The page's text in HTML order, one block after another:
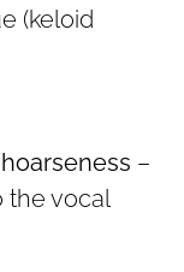
(keloid
–
the vocal